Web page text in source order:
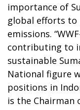
importance of
global efforts to
emissions.
contributing to
sustainable
National figure
positions in
is the Chairman